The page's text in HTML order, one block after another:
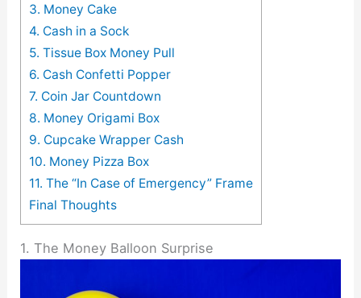
3. Money Cake
4. Cash in a Sock
5. Tissue Box Money Pull
6. Cash Confetti Popper
7. Coin Jar Countdown
8. Money Origami Box
9. Cupcake Wrapper Cash
10. Money Pizza Box
11. The “In Case of Emergency” Frame
Final Thoughts
1. The Money Balloon Surprise